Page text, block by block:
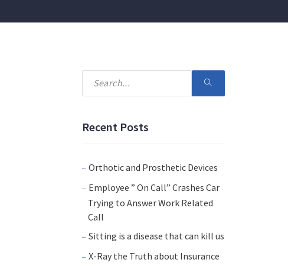
Recent Posts
Orthotic and Prosthetic Devices
Employee ” On Call” Crashes Car
Trying to Answer Work Related
Call
Sitting is a disease that can kill us
X-Ray the Truth about Insurance